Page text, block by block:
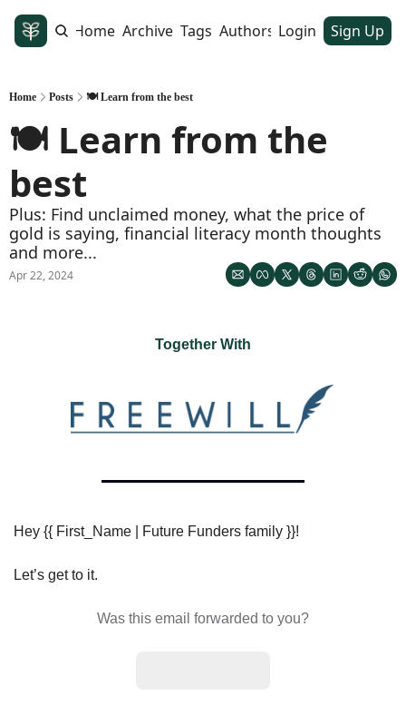
Home Archive Tags Authors Login Sign Up
Home Posts 🍽️ Learn from the best
🍽️ Learn from the
best
Plus: Find unclaimed money, what the price of
gold is saying, financial literacy month thoughts
and more...
Apr 22, 2024
Together With
Hey {{ First_Name | Future Funders family }}!
Let’s get to it.
Was this email forwarded to you?